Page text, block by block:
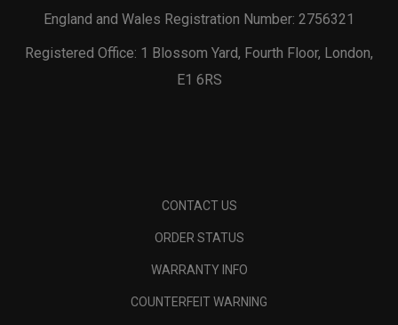
England and Wales Registration Number: 2756321
Registered Office: 1 Blossom Yard, Fourth Floor, London,
E1 6RS
CONTACT US
ORDER STATUS
WARRANTY INFO
COUNTERFEIT WARNING